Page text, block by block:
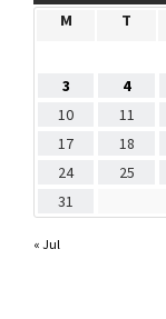
M
T
3
4
10
11
17
18
24
25
31
« Jul